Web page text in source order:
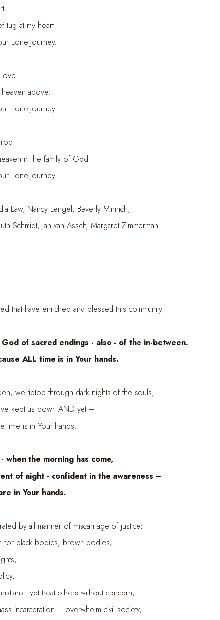
tug at my heart.
Lone Journey.
above.
Lone Journey.
in the family of God
Lone Journey.
Law, Nancy Lengel, Beverly Minnich,
van Asselt, Margaret Zimmerman
enriched and blessed this community.
sacred endings - also - of the in-between.
time is in Your hands.
tiptoe through dark nights of the souls,
us down AND yet –
is in Your hands.
the morning has come,
- confident in the awareness –
Your hands.
all manner of miscarriage of justice;
bodies, brown bodies,
yet treat others without concern,
– overwhelm civil society,